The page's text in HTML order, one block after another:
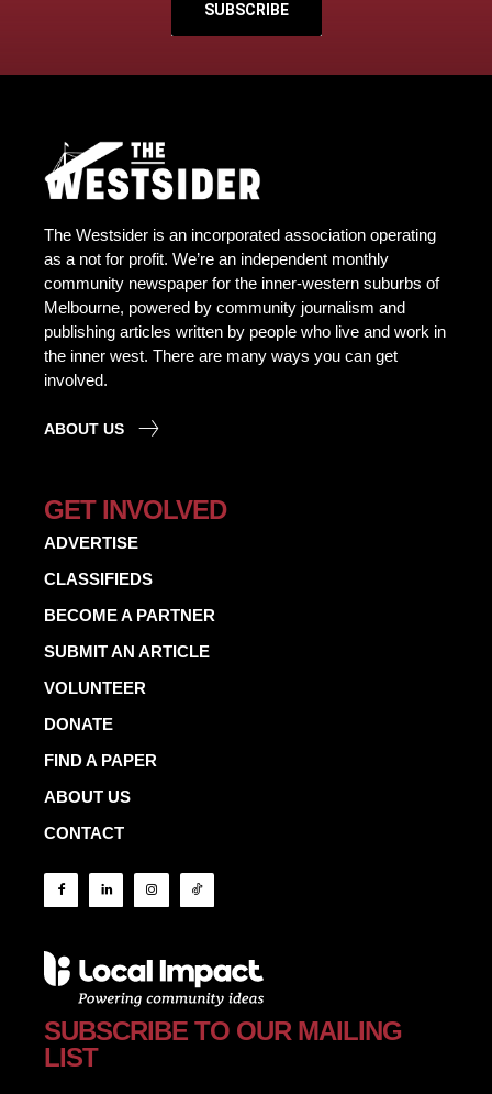
SUBSCRIBE
The Westsider is an incorporated association operating
as a not for profit. We’re an independent monthly
community newspaper for the inner-western suburbs of
Melbourne, powered by community journalism and
publishing articles written by people who live and work in
the inner west. There are many ways you can get
involved.
ABOUT US
GET INVOLVED
ADVERTISE
CLASSIFIEDS
BECOME A PARTNER
SUBMIT AN ARTICLE
VOLUNTEER
DONATE
FIND A PAPER
ABOUT US
CONTACT
SUBSCRIBE TO OUR MAILING
LIST